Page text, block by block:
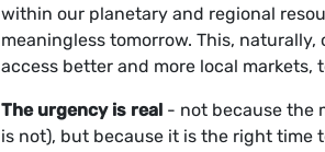
within our planetary and regional
meaningless tomorrow. This,
access better and more local
The urgency is real - not because the
is not), but because it is the right time